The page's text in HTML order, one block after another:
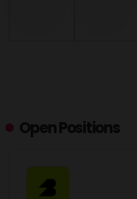
Open Positions